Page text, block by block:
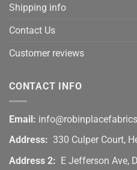
Shipping info
Contact Us
Customer reviews
CONTACT INFO
Email:
Address: 330 Culper Court,
Address 2: E Jefferson Ave,